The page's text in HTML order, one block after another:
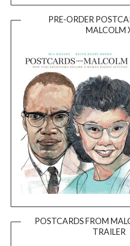
PRE-ORDER
MALCOLM
POSTCARDS FROM
TRAILER